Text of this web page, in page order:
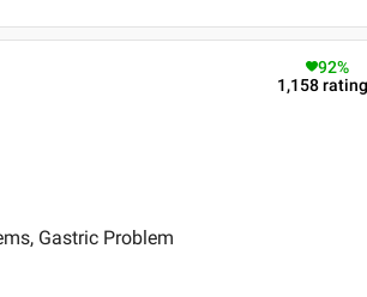
92%
1,158
Gastric Problem